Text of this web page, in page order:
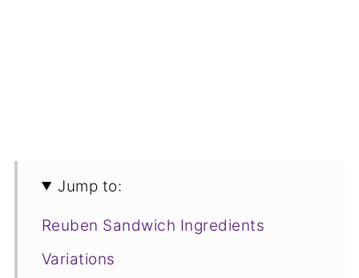
Jump to:
Reuben Sandwich Ingredients
Variations